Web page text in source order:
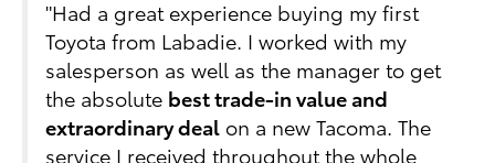
"Had a great experience buying my first
Toyota from Labadie. I worked with my
salesperson as well as the manager to get
the absolute best trade-in value and
extraordinary deal on a new Tacoma. The
service I received throughout the whole